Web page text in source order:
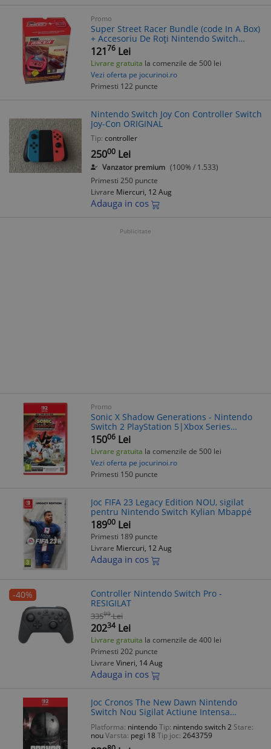
Promo
Super Street Racer Bundle (code In A Box)
+ Accesoriu De Roți Nintendo Switch
Nintendo Switch
12176 Lei
Livrare gratuita la comenzile de 500 lei
Vezi oferta pe jocurinoi.ro
Primesti 122 puncte
Nintendo Switch Joy Con Controller Switch
Joy-Con ORIGINAL
Tip: controller
25000 Lei
Vanzator premium (100% / 1.533)
Primesti 250 puncte
Livrare Miercuri, 12 Aug
Adauga in cos
Publicitate
Promo
Sonic X Shadow Generations - Nintendo
Switch 2 PlayStation 5|Xbox Series
S/X|PlayStation 4|Nintendo
Switch|PC|Xbox One
15006 Lei
Livrare gratuita la comenzile de 500 lei
Vezi oferta pe jocurinoi.ro
Primesti 150 puncte
Joc FIFA 23 Legacy Edition NOU, sigilat
pentru Nintendo Switch Kylian Mbappé
18900 Lei
Primesti 189 puncte
Livrare Miercuri, 12 Aug
Adauga in cos
-40%
Controller Nintendo Switch Pro -
RESIGILAT
33599 Lei
20234 Lei
Livrare gratuita la comenzile de 400 lei
Primesti 202 puncte
Livrare Vineri, 14 Aug
Adauga in cos
Joc Cronos The New Dawn Nintendo
Switch Nou Sigilat Actiune Intensa
Poveste Profunda Explorare Lume Vasta
Platforma: nintendoTip: nintendo switch 2 Stare:
nouVarsta: pegi 18Tip joc: 2643759